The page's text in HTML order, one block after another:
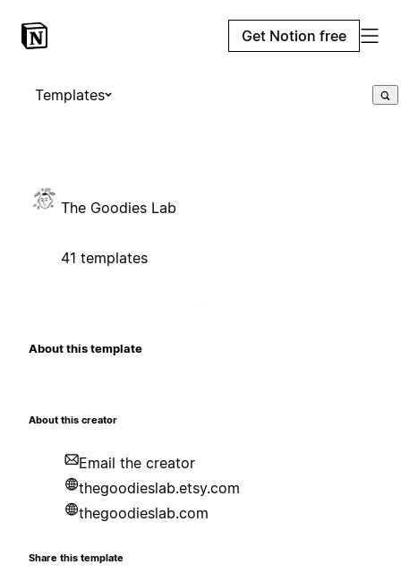
Get Notion free
Templates
The Goodies Lab
41 templates
About this template
About this creator
Email the creator
thegoodieslab.etsy.com
thegoodieslab.com
Share this template